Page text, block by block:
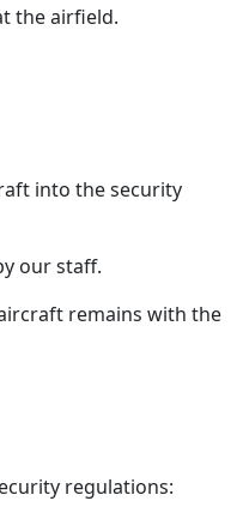
the airfield.
into the security
our staff.
remains with the
regulations: